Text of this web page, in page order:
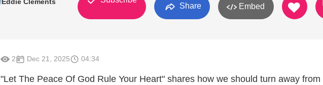
Share Embed
2 Dec 21, 2025 04:34
"Let The Peace Of God Rule Your Heart" shares how we should turn away from